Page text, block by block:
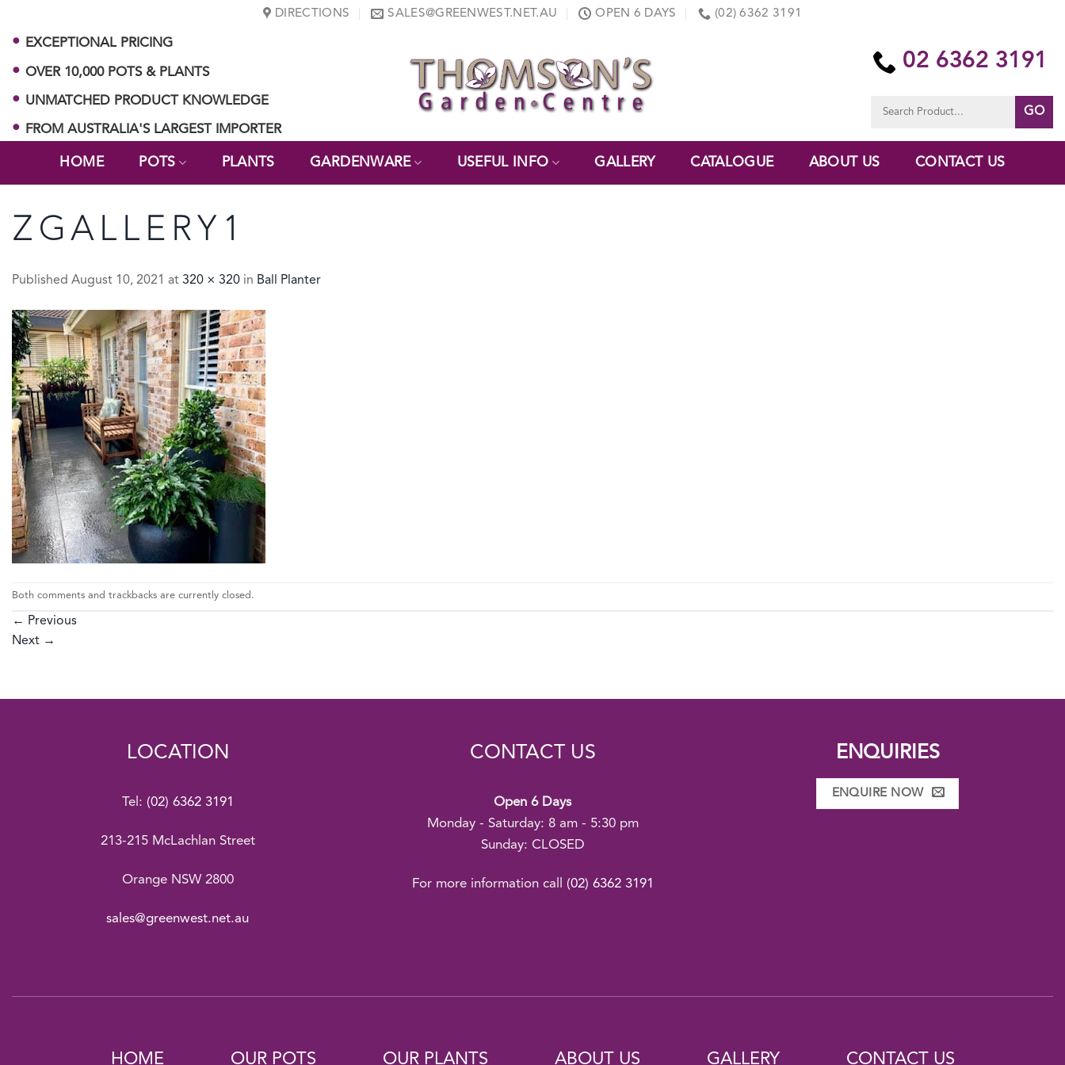
content
DIRECTIONS SALES@GREENWEST.NET.AU OPEN 6 DAYS (02) 6362 3191
EXCEPTIONAL PRICING
OVER 10,000 POTS & PLANTS
UNMATCHED PRODUCT KNOWLEDGE
FROM AUSTRALIA'S LARGEST IMPORTER
02 6362 3191
for:
HOME POTS PLANTS GARDENWARE USEFUL INFO GALLERY CATALOGUE ABOUT US CONTACT US
ZGALLERY1
Published August 10, 2021 at 320 × 320 in Ball Planter
Both comments and trackbacks are currently closed.
← Previous
Next →
LOCATION
Tel: (02) 6362 3191
213-215 McLachlan Street
Orange NSW 2800
sales@greenwest.net.au
CONTACT US
Open 6 Days
Monday - Saturday: 8 am - 5:30 pm
Sunday: CLOSED
For more information call (02) 6362 3191
ENQUIRIES
ENQUIRE NOW
HOME OUR POTS OUR PLANTS ABOUT US GALLERY CONTACT US